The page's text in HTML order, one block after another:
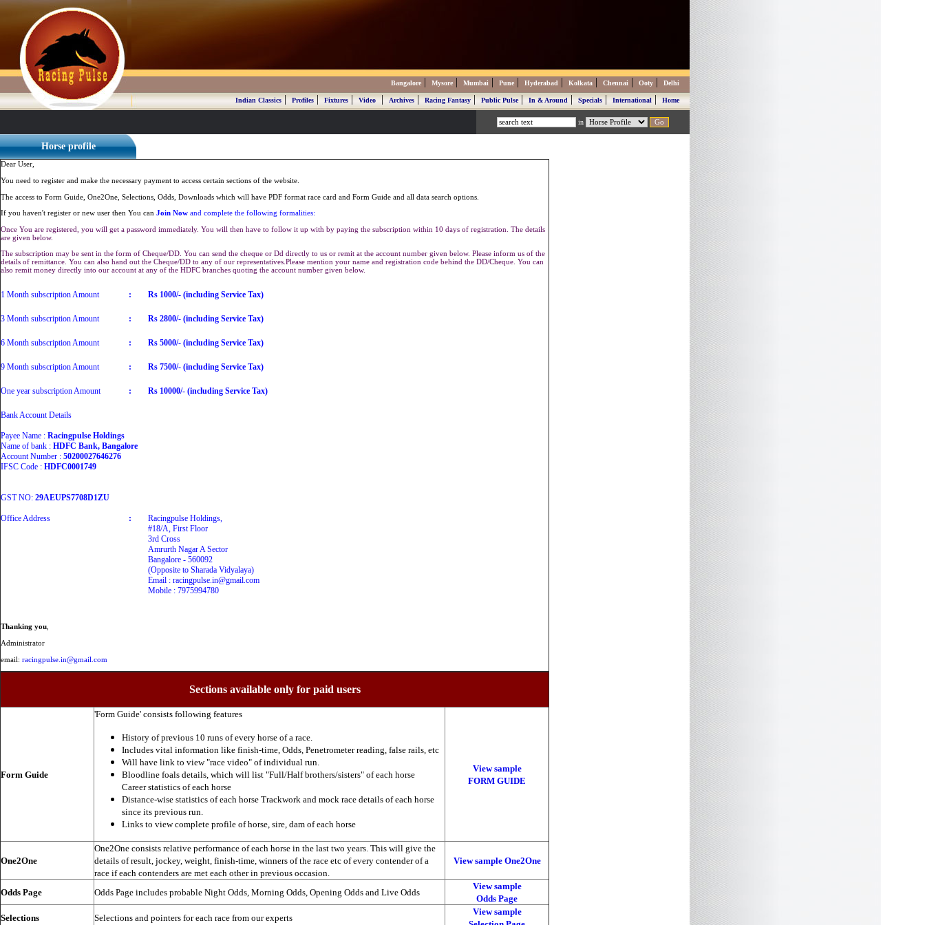
Bangalore | Mysore | Mumbai | Pune | Hyderabad | Kolkata | Chennai | Ooty | Delhi
Indian Classics|Profiles|Fixtures|Video|Archives|Racing Fantasy|Public Pulse|In & Around|Specials|International|Home
in
Horse profile
Dear User,
You need to register and make the necessary payment to access certain sections of the website.
The access to Form Guide, One2One, Selections, Odds, Downloads which will have PDF format race card and Form Guide and all data search options.
If you haven't register or new user then You can Join Now and complete the following formalities:
Once You are registered, you will get a password immediately. You will then have to follow it up with by paying the subscription within 10 days of registration. The details
are given below.
The subscription may be sent in the form of Cheque/DD. You can send the cheque or Dd directly to us or remit at the account number given below. Please inform us of the
details of remittance. You can also hand out the Cheque/DD to any of our representatives.Please mention your name and registration code behind the DD/Cheque. You can
also remit money directly into our account at any of the HDFC branches quoting the account number given below.
1 Month subscription Amount : Rs 1000/- (including Service Tax)
3 Month subscription Amount : Rs 2800/- (including Service Tax)
6 Month subscription Amount : Rs 5000/- (including Service Tax)
9 Month subscription Amount : Rs 7500/- (including Service Tax)
One year subscription Amount : Rs 10000/- (including Service Tax)
Bank Account Details
Payee Name : Racingpulse Holdings
Name of bank : HDFC Bank, Bangalore
Account Number : 50200027646276
IFSC Code : HDFC0001749
GST NO: 29AEUPS7708D1ZU
Office Address :
Racingpulse Holdings,
#18/A, First Floor
3rd Cross
Amrurth Nagar A Sector
Bangalore - 560092
(Opposite to Sharada Vidyalaya)
Email : racingpulse.in@gmail.com
Mobile : 7975994780
Thanking you
Administrator
email: racingpulse.in@gmail.com
Sections available only for paid users
Form Guide
'Form Guide' consists following features
History of previous 10 runs of every horse of a race.
Includes vital information like finish-time, Odds, Penetrometer reading, false rails, etc
Will have link to view "race video" of individual run.
Bloodline foals details, which will list "Full/Half brothers/sisters" of each horse
Career statistics of each horse
Distance-wise statistics of each horse Trackwork and mock race details of each horse
since its previous run.
Links to view complete profile of horse, sire, dam of each horse
View sample
FORM GUIDE
One2One
One2One consists relative performance of each horse in the last two years. This will give the
details of result, jockey, weight, finish-time, winners of the race etc of every contender of a
race if each contenders are met each other in previous occasion.
View sample One2One
Odds Page Odds Page includes probable Night Odds, Morning Odds, Opening Odds and Live Odds
View sample
Odds Page
Selections
Selections and pointers for each race from our experts
View sample